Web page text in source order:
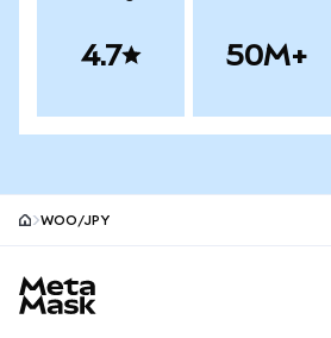
4.7 50M+
WOO/JPY